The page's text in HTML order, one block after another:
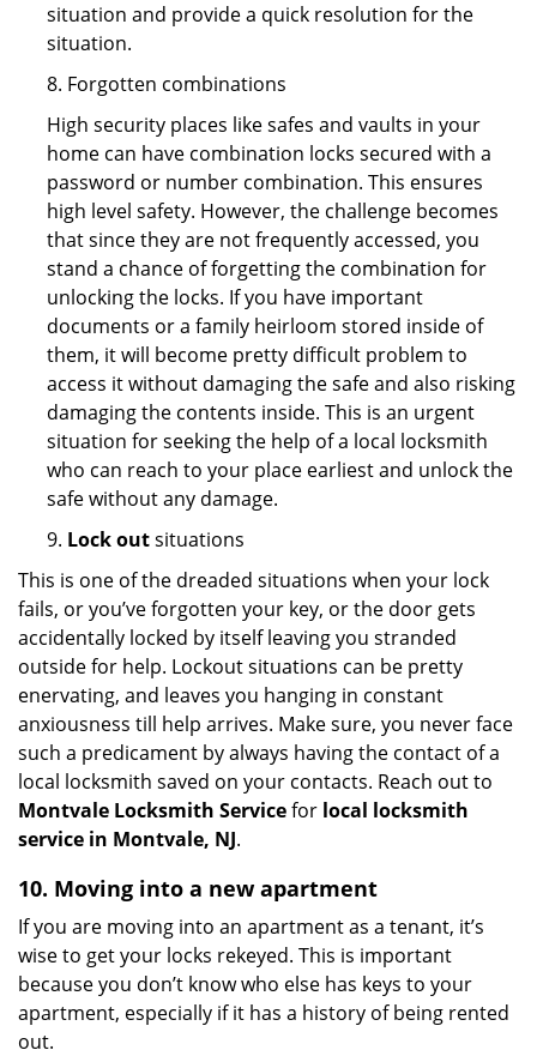
situation and provide a quick resolution for the
situation.
8. Forgotten combinations
High security places like safes and vaults in your
home can have combination locks secured with a
password or number combination. This ensures
high level safety. However, the challenge becomes
that since they are not frequently accessed, you
stand a chance of forgetting the combination for
unlocking the locks. If you have important
documents or a family heirloom stored inside of
them, it will become pretty difficult problem to
access it without damaging the safe and also risking
damaging the contents inside. This is an urgent
situation for seeking the help of a local locksmith
who can reach to your place earliest and unlock the
safe without any damage.
9. Lock outsituations
This is one of the dreaded situations when your lock
fails, or you’ve forgotten your key, or the door gets
accidentally locked by itself leaving you stranded
outside for help. Lockout situations can be pretty
enervating, and leaves you hanging in constant
anxiousness till help arrives. Make sure, you never face
such a predicament by always having the contact of a
local locksmith saved on your contacts. Reach out to
Montvale Locksmith Servicefor local locksmith
service in Montvale, NJ.
10. Moving into a new apartment
If you are moving into an apartment as a tenant, it’s
wise to get your locks rekeyed. This is important
because you don’t know who else has keys to your
apartment, especially if it has a history of being rented
out.